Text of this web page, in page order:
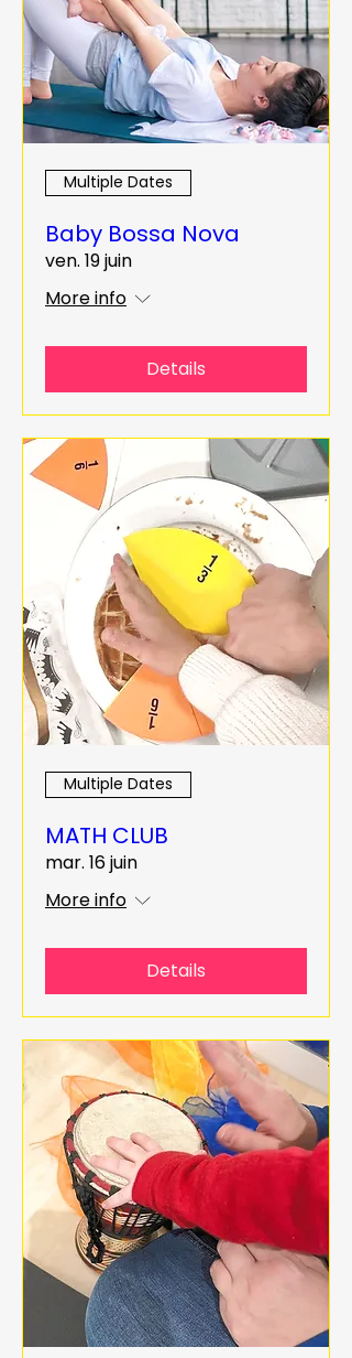
Multiple Dates
Baby Bossa Nova
ven. 19 juin
More info
Details
Multiple Dates
MATH CLUB
mar. 16 juin
More info
Details